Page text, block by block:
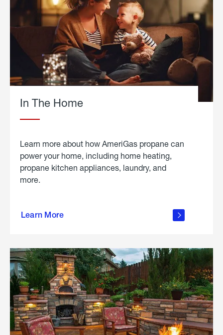
In The Home
Learn more about how AmeriGas propane can
power your home, including home heating,
propane kitchen appliances, laundry, and
more.
Learn More
propane
in the